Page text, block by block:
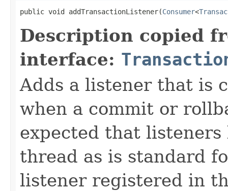
public void addTransactionListener(Consumer<
Description copied
interface:
Adds a listener that is
when a commit or
expected that
thread as is standard
listener registered in